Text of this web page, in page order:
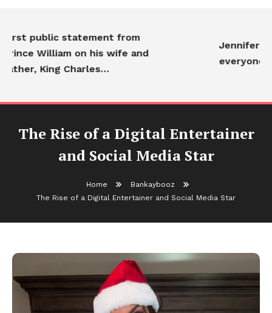
public statement from
William on his wife and
King Charles…
Jennifer
everyone…
The Rise of a Digital Entertainer
and Social Media Star
Home
Bankaybooz
The Rise of a Digital Entertainer and Social Media Star